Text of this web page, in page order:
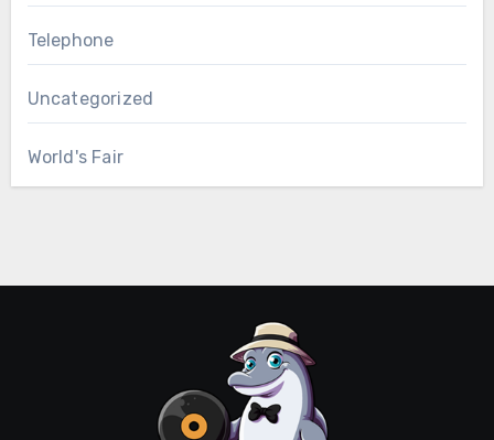
Telephone
Uncategorized
World's Fair